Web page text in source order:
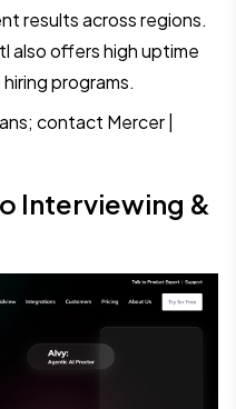
results across regions.
also offers high uptime
programs.
contact Mercer |
Interviewing &